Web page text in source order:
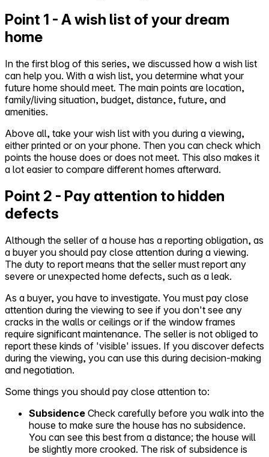
Point 1 - A wish list of your dream
home
In the first blog of this series, we discussed how a wish list
can help you. With a wish list, you determine what your
future home should meet. The main points are location,
family/living situation, budget, distance, future, and
amenities.
Above all, take your wish list with you during a viewing,
either printed or on your phone. Then you can check which
points the house does or does not meet. This also makes it
a lot easier to compare different homes afterward.
Point 2 - Pay attention to hidden
defects
Although the seller of a house has a reporting obligation, as
a buyer you should pay close attention during a viewing.
The duty to report means that the seller must report any
severe or unexpected home defects, such as a leak.
As a buyer, you have to investigate. You must pay close
attention during the viewing to see if you don't see any
cracks in the walls or ceilings or if the window frames
require significant maintenance. The seller is not obliged to
report these kinds of 'visible' issues. If you discover defects
during the viewing, you can use this during decision-making
and negotiation.
Some things you should pay close attention to:
Subsidence Check carefully before you walk into the
house to make sure the house has no subsidence.
You can see this best from a distance; the house will
be slightly more crooked. The risk of subsidence is